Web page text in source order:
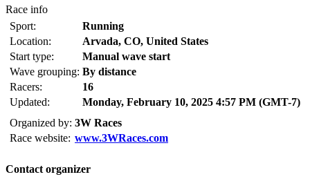
Race info
Sport:
Running
Location:
Arvada, CO, United States
Start type:
Manual wave start
Wave grouping: By distance
Racers:
16
Updated:
Monday, February 10, 2025 4:57 PM (GMT-7)
Organized by: 3W Races
Race website: www.3WRaces.com
Contact organizer